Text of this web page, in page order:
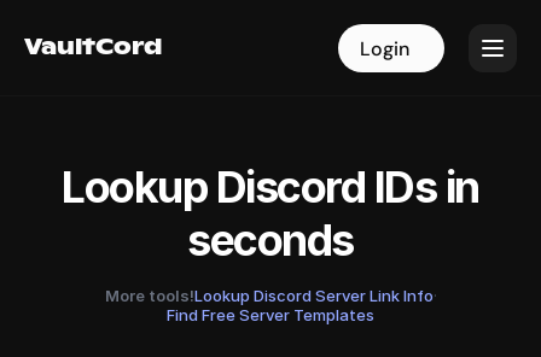
VaultCord Login
VaultCord Login
Lookup Discord IDs in
seconds
More tools!Lookup Discord Server Link Info·
Find Free Server Templates